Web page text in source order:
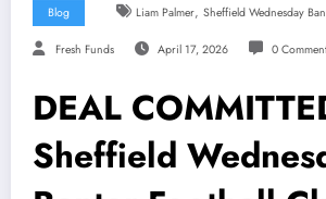
Blog Liam Palmer, Sheffield Wednesday
Fresh Funds April 17, 2026 0
DEAL
Sheffield